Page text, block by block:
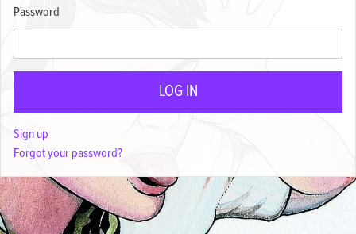
Password
Sign up
Forgot your password?